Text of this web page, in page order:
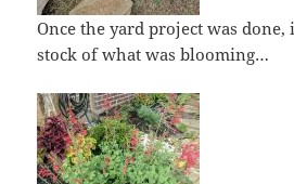
Once the yard project was done,
stock of what was blooming…